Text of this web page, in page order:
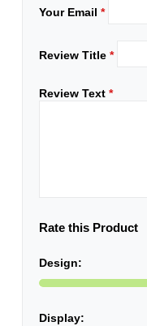
Your Email*
Review Title*
Review Text*
Rate this Product
Design:
Display: